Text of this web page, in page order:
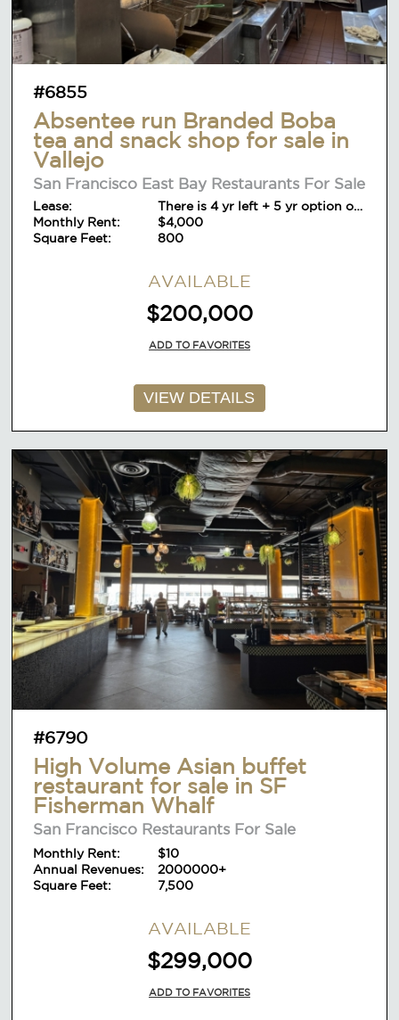
#6855
Absentee run Branded Boba
tea and snack shop for sale in
Vallejo
San Francisco East Bay Restaurants For Sale
Lease:
There is 4 yr left + 5 yr option on
lease
Monthly Rent:
$4,000
Square Feet:
800
AVAILABLE
$200,000
ADD TO FAVORITES
VIEW DETAILS
#6790
High Volume Asian buffet
restaurant for sale in SF
Fisherman Whalf
San Francisco Restaurants For Sale
Monthly Rent:
$10
Annual Revenues:
2000000+
Square Feet:
7,500
AVAILABLE
$299,000
ADD TO FAVORITES